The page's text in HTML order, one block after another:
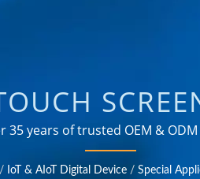
OF AC
35 years of trusted OEM &
fields such as industrial,
/ IoT & AIoT Digital Device / Special